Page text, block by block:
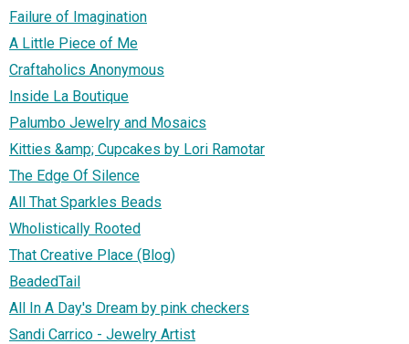
Failure of Imagination
A Little Piece of Me
Craftaholics Anonymous
Inside La Boutique
Palumbo Jewelry and Mosaics
Kitties &amp; Cupcakes by Lori Ramotar
The Edge Of Silence
All That Sparkles Beads
Wholistically Rooted
That Creative Place (Blog)
BeadedTail
All In A Day's Dream by pink checkers
Sandi Carrico - Jewelry Artist